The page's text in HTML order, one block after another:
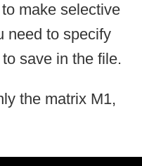
make selective
need to specify
save in the file.
the matrix M1,